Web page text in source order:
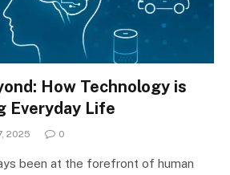
How Technology is
Everyday Life
2025 0
been at the forefront of human